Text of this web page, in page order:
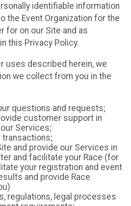
identifiable information
the Event Organization for the
for on our Site and as
this Privacy Policy.
uses described herein, we
we collect from you in the
questions and requests;
customer support in
Services;
transactions;
and provide our Services in
and facilitate your Race (for
your registration and event
and provide Race
regulations, legal processes